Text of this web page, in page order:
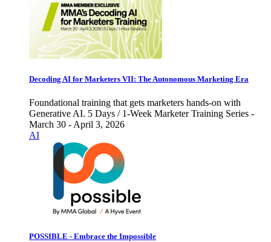
Decoding AI for Marketers VII: The Autonomous Marketing Era
Foundational training that gets marketers hands-on with
Generative AI. 5 Days / 1-Week Marketer Training Series -
March 30 - April 3, 2026
AI
POSSIBLE - Embrace the Impossible